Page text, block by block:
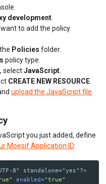
development
to add the policy.
Policies folder.
policy type.
selectJavaScript
CREATE NEW RESOURCE
upload the JavaScript file
you just added, define
Moesif Application ID:
8" standalone="yes"?>
enabled="true"